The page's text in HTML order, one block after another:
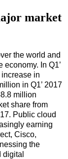
market
the world and
In Q1’
in
in Q1’ 2017
million
share from
Public cloud
earning
Cisco,
the